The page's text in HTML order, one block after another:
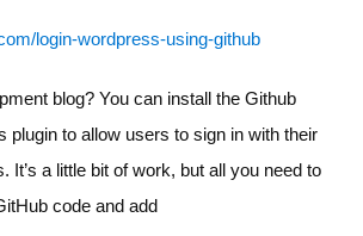
login-wordpress-using-github
blog? You can install the Github
plugin to allow users to sign in with their
It’s a little bit of work, but all you need to
code and add